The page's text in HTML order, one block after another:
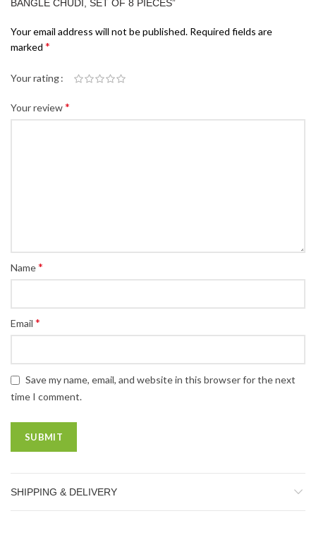
BANGLE CHUDI, SET OF 8 PIECES”
Your email address will not be published. Required fields are
marked *
Your rating
Your review*
Name*
Email *
Save my name, email, and website in this browser for the next
time I comment.
SHIPPING & DELIVERY